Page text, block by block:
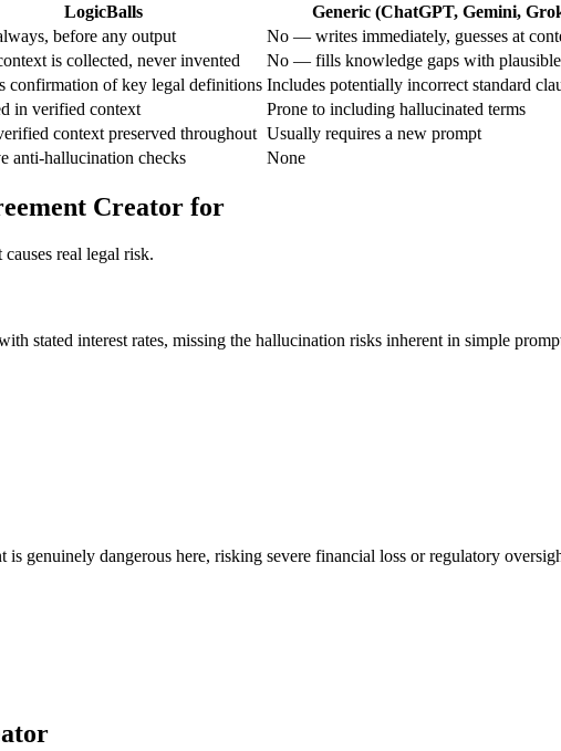
LogicBalls
Generic (ChatGPT, Gemini,
before any output
No — writes immediately, guesses at
is collected, never invented
No — fills knowledge gaps with plausible
confirmation of key legal definitions Includes potentially incorrect standard
in verified context
Prone to including hallucinated terms
context preserved throughout Usually requires a new prompt
anti-hallucination checks None
Creator for
real legal risk.
stated interest rates, missing the hallucination risks inherent in simple
genuinely dangerous here, risking severe financial loss or regulatory